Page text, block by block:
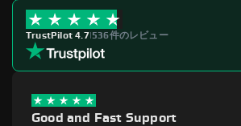
TrustPilot 4.7|536件のレビュー
Good and Fast Support